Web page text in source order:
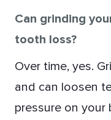
Can grinding
tooth loss?
Over time, yes.
and can loosen
pressure on your